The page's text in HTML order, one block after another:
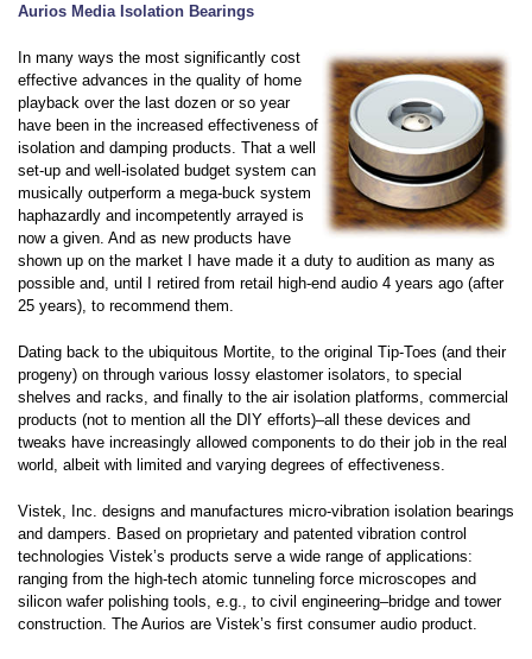
Aurios Media Isolation Bearings
In many ways the most significantly cost
effective advances in the quality of home
playback over the last dozen or so year
have been in the increased effectiveness of
isolation and damping products. That a well
set-up and well-isolated budget system can
musically outperform a mega-buck system
haphazardly and incompetently arrayed is
now a given. And as new products have
shown up on the market I have made it a duty to audition as many as
possible and, until I retired from retail high-end audio 4 years ago (after
25 years), to recommend them.
Dating back to the ubiquitous Mortite, to the original Tip-Toes (and their
progeny) on through various lossy elastomer isolators, to special
shelves and racks, and finally to the air isolation platforms, commercial
products (not to mention all the DIY efforts)–all these devices and
tweaks have increasingly allowed components to do their job in the real
world, albeit with limited and varying degrees of effectiveness.
Vistek, Inc. designs and manufactures micro-vibration isolation bearings
and dampers. Based on proprietary and patented vibration control
technologies Vistek’s products serve a wide range of applications:
ranging from the high-tech atomic tunneling force microscopes and
silicon wafer polishing tools, e.g., to civil engineering–bridge and tower
construction. The Aurios are Vistek’s first consumer audio product.